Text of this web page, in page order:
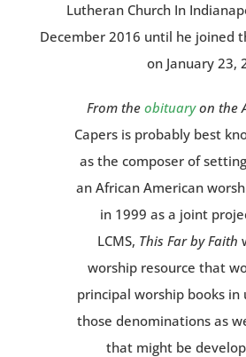
Lutheran Church In
December 2016 until he joined
on January 23,
From the obituaryon the
Capers is probably best
as the composer of
an African American
in 1999 as a joint
LCMS, This Far by Faith
worship resource that
principal worship books
those denominations as
that might be